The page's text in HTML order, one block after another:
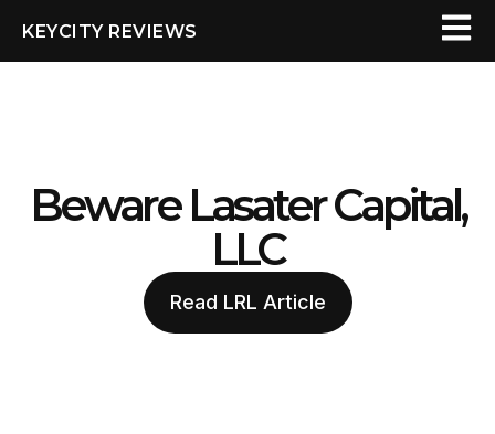
KEYCITY REVIEWS
Beware Lasater Capital,
LLC
Read LRL Article